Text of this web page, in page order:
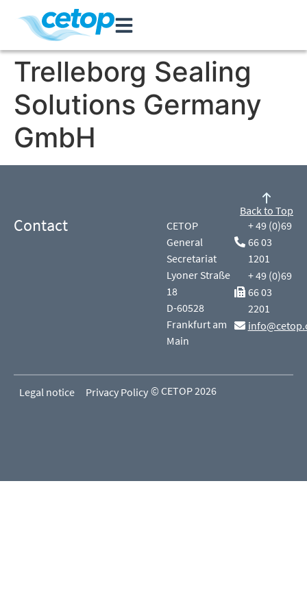
Trelleborg Sealing
Solutions Germany
GmbH
Contact
CETOP
General
Secretariat
Lyoner Straße
18
D-60528
Frankfurt am
Main
+ 49 (0)69
66 03
1201
+ 49 (0)69
66 03
2201
Back to Top
Legal notice Privacy Policy © CETOP 2026